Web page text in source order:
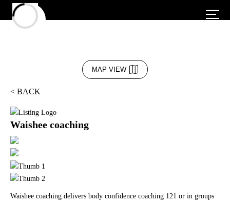
MAP VIEW
< BACK
Waishee coaching
Waishee coaching delivers body confidence coaching 121 or in groups